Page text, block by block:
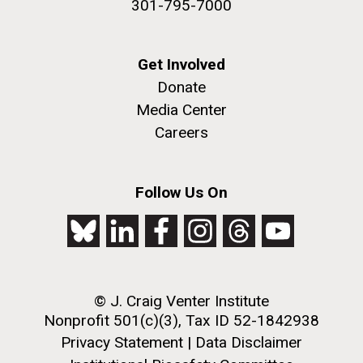
Metagenomics Reports
Application Note
A significant JCVI informatics development is JCVI
Hi-res (5100x6600)
Rock garden in courtyard. Nick Merrick © Hedrich Blessing
Photographers.
Hi-res (2682x3592)
301-795-7000
Get Involved
Donate
Media Center
Careers
Follow Us On
© J. Craig Venter Institute
Nonprofit 501(c)(3), Tax ID 52-1842938
Privacy Statement | Data Disclaimer